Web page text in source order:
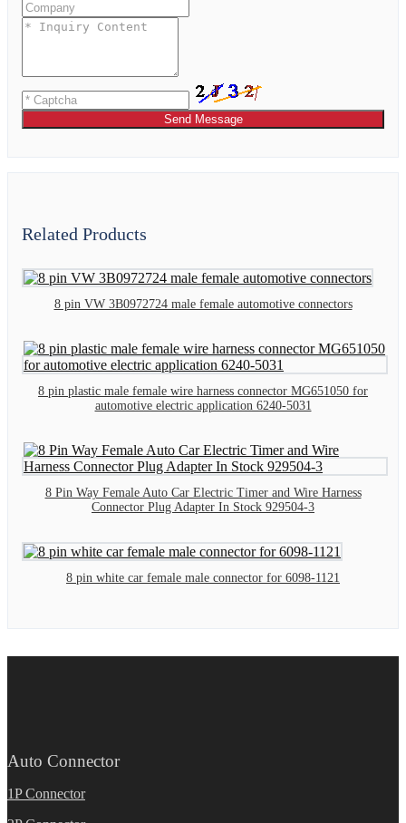
Send Message
Related Products
8 pin VW 3B0972724 male female automotive connectors
8 pin plastic male female wire harness connector MG651050 for
automotive electric application 6240-5031
8 Pin Way Female Auto Car Electric Timer and Wire Harness
Connector Plug Adapter In Stock 929504-3
8 pin white car female male connector for 6098-1121
Auto Connector
1P Connector